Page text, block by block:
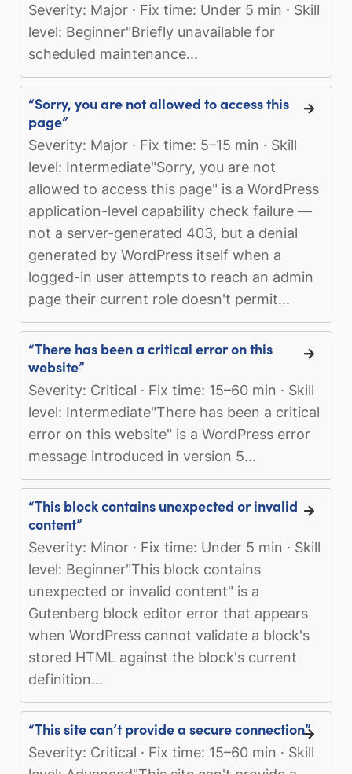
Severity: Major · Fix time: Under 5 min · Skill
level: Beginner"Briefly unavailable for
scheduled maintenance...
“Sorry, you are not allowed to access this
page”
Severity: Major · Fix time: 5–15 min · Skill
level: Intermediate"Sorry, you are not
allowed to access this page" is a WordPress
application-level capability check failure —
not a server-generated 403, but a denial
generated by WordPress itself when a
logged-in user attempts to reach an admin
page their current role doesn't permit...
“There has been a critical error on this
website”
Severity: Critical · Fix time: 15–60 min · Skill
level: Intermediate"There has been a critical
error on this website" is a WordPress error
message introduced in version 5...
“This block contains unexpected or invalid
content”
Severity: Minor · Fix time: Under 5 min · Skill
level: Beginner"This block contains
unexpected or invalid content" is a
Gutenberg block editor error that appears
when WordPress cannot validate a block's
stored HTML against the block's current
definition...
“This site can’t provide a secure connection”
Severity: Critical · Fix time: 15–60 min · Skill